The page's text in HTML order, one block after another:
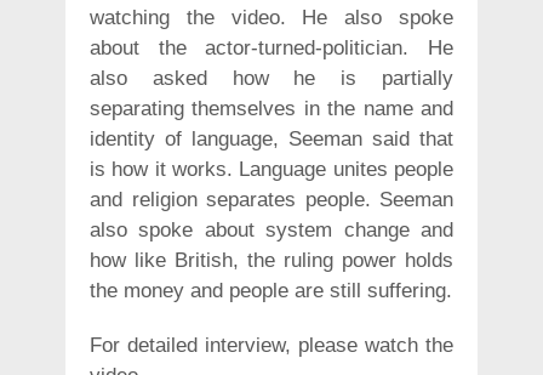
watching the video. He also spoke
about the actor-turned-politician. He
also asked how he is partially
separating themselves in the name and
identity of language, Seeman said that
is how it works. Language unites people
and religion separates people. Seeman
also spoke about system change and
how like British, the ruling power holds
the money and people are still suffering.
For detailed interview, please watch the